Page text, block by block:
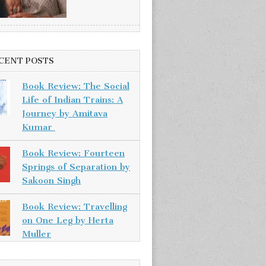
POSTS
Book Review: The Social
Life of Indian Trains: A
Journey by Amitava
Kumar
Book Review: Fourteen
Springs of Separation by
Sakoon Singh
Book Review: Travelling
on One Leg by Herta
Muller